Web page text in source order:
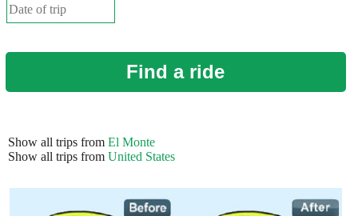
Find a ride
Show all trips from El Monte
Show all trips from United States